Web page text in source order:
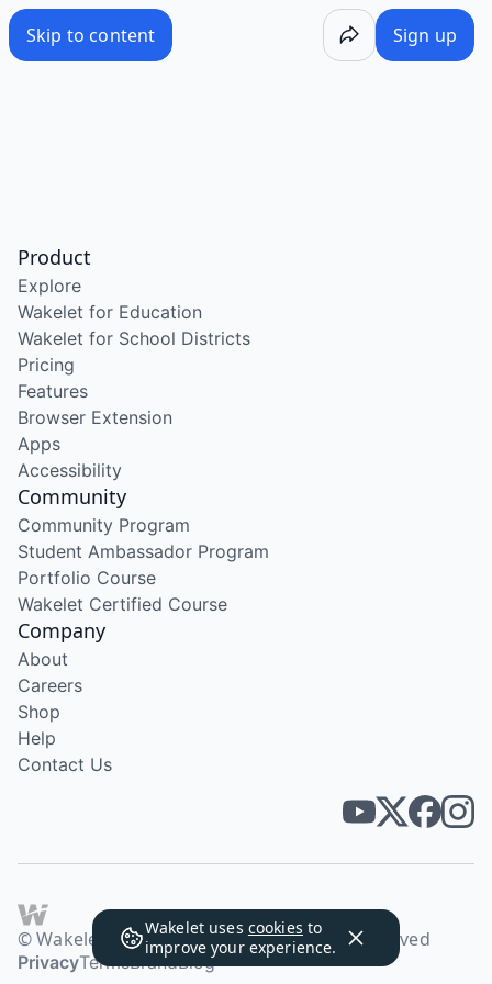
Skip to content Sign up
Wakelet uses cookies to
improve your experience.
Product
Explore
Wakelet for Education
Wakelet for School Districts
Pricing
Features
Browser Extension
Apps
Accessibility
Community
Community Program
Student Ambassador Program
Portfolio Course
Wakelet Certified Course
Company
About
Careers
Shop
Help
Contact Us
© Wakelet Technologies 2026. All rights reserved
PrivacyTermsBrandBlog